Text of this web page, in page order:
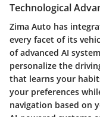
Technological
Zima Auto has
every facet of its
of advanced AI
personalize the
that learns your
your preferences
navigation based on